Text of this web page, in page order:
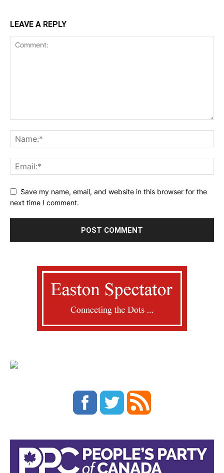
LEAVE A REPLY
Save my name, email, and website in this browser for the
next time I comment.